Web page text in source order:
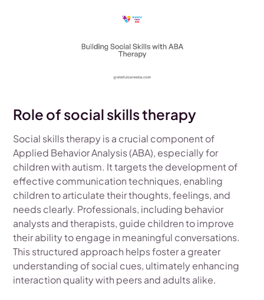
Role of social skills therapy
Social skills therapy is a crucial component of
Applied Behavior Analysis (ABA), especially for
children with autism. It targets the development of
effective communication techniques, enabling
children to articulate their thoughts, feelings, and
needs clearly. Professionals, including behavior
analysts and therapists, guide children to improve
their ability to engage in meaningful conversations.
This structured approach helps foster a greater
understanding of social cues, ultimately enhancing
interaction quality with peers and adults alike.